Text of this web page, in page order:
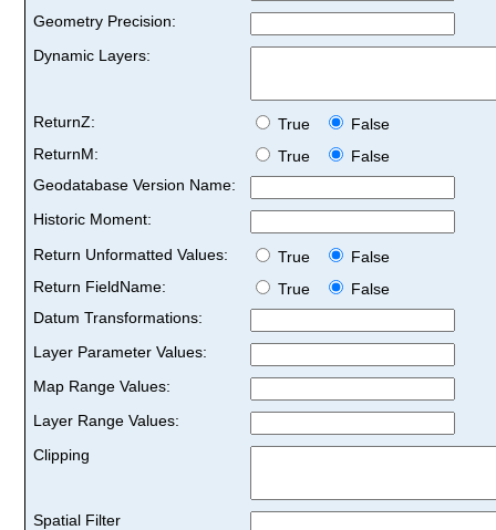
Geometry Precision:
Dynamic Layers:
ReturnZ: True
False
ReturnM:
True
False
Geodatabase Version Name:
Historic Moment:
Return Unformatted Values:
True
False
Return FieldName:
True
False
Datum Transformations:
Layer Parameter Values:
Map Range Values:
Layer Range Values:
Clipping
Spatial Filter